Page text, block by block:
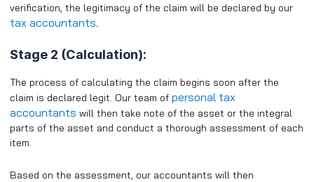
verification, the legitimacy of the claim will be declared by our
tax accountants.
Stage 2 (Calculation):
The process of calculating the claim begins soon after the
claim is declared legit. Our team of personal tax
accountants will then take note of the asset or the integral
parts of the asset and conduct a thorough assessment of each
item.
Based on the assessment, our accountants will then